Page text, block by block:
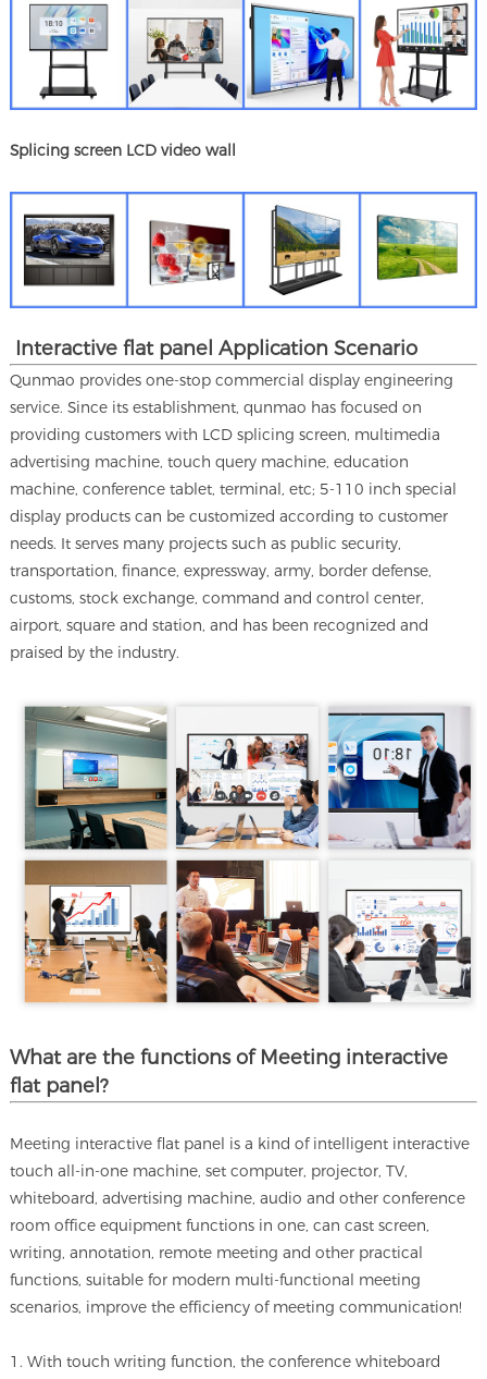
Splicing screen LCD video wall
Interactive flat panel Application Scenario
Qunmao provides one-stop commercial display engineering
service. Since its establishment, qunmao has focused on
providing customers with LCD splicing screen, multimedia
advertising machine, touch query machine, education
machine, conference tablet, terminal, etc; 5-110 inch special
display products can be customized according to customer
needs. It serves many projects such as public security,
transportation, finance, expressway, army, border defense,
customs, stock exchange, command and control center,
airport, square and station, and has been recognized and
praised by the industry.
What are the functions of Meeting interactive
flat panel?
Meeting interactive flat panel is a kind of intelligent interactive
touch all-in-one machine, set computer, projector, TV,
whiteboard, advertising machine, audio and other conference
room office equipment functions in one, can cast screen,
writing, annotation, remote meeting and other practical
functions, suitable for modern multi-functional meeting
scenarios, improve the efficiency of meeting communication!
1. With touch writing function, the conference whiteboard